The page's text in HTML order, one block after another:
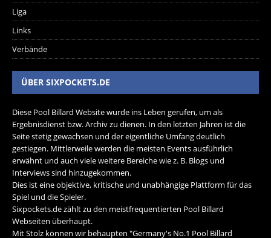
Liga
Links
Verbände
ÜBER SIXPOCKETS.DE
Diese Pool Billard Website wurde ins Leben gerufen, um als
Ergebnisdienst bzw. Archiv zu dienen. In den letzten Jahren ist die
Seite stetig gewachsen und der eigentliche Umfang deutlich
gestiegen. Mittlerweile werden die meisten Events ausführlich
erwähnt und auch viele weitere Bereiche wie z. B. Blogs und
Interviews sind hinzugekommen.
Dies ist eine objektive, kritische und unabhängige Plattform für das
Spiel und die Spieler.
Sixpockets.de zählt zu den meistfrequentierten Pool Billard
Webseiten überhaupt.
Mit Stolz können wir behaupten "Germany's No.1 Pool Billard